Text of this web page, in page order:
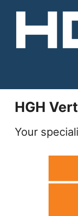
HGH
Your